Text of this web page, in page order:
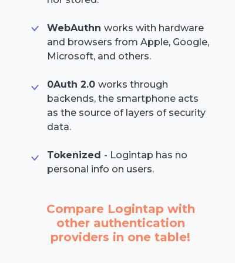
WebAuthn works with hardware
and browsers from Apple, Google,
Microsoft, and others.
0Auth 2.0 works through
backends, the smartphone acts
as the source of layers of security
data.
Tokenized - Logintap has no
personal info on users.
Compare Logintap with
other authentication
providers in one table!